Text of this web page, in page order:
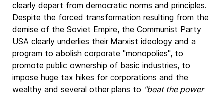
clearly depart from democratic norms and principles.
Despite the forced transformation resulting from the
demise of the Soviet Empire, the Communist Party
USA clearly underlies their Marxist ideology and a
program to abolish corporate "monopolies", to
promote public ownership of basic industries, to
impose huge tax hikes for corporations and the
wealthy and several other plans to "beat the power